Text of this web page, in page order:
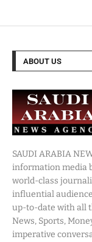
ABOUT US
SAUDI ARABIA
information media
world-class
influential
up-to-date with all
News, Sports,
imperative